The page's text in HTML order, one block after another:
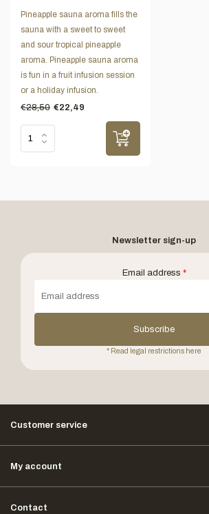
Pineapple sauna aroma fills the
sauna with a sweet to sweet
and sour tropical pineapple
aroma. Pineapple sauna aroma
is fun in a fruit infusion session
or a holiday infusion.
€28,50 €22,49
Newsletter sign-up
Email address *
Subscribe
* Read legal restrictions here
Customer service
My account
Contact